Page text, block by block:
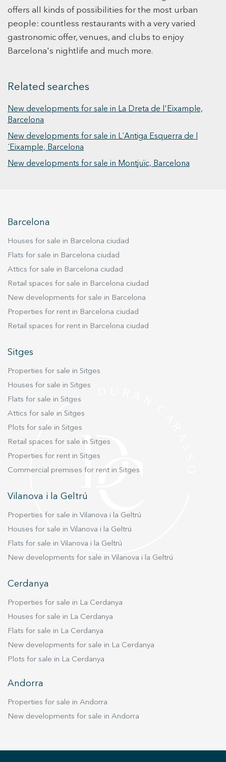
bathrooms and 2 double bedrooms with fitted
wardrobes (one of them en suite with
bathroom). Living-dining room with open plan
fully equipped kitchen: induction hob,
microwave, oven, dishwasher and fridge (with
exclusive use. It also has soundproof windows.
supply, alarm and all the installations are brand
new. Live in an emblematic environment, central
and the comfort of a new contemporary building.
#LiveWhereYouWantLiving
offers all kinds of possibilities for the most urban
people: countless restaurants with a very varied
gastronomic offer, venues, and clubs to enjoy
Barcelona's nightlife and much more.
Related searches
New developments for sale in La Dreta de l'Eixample,
Barcelona
New developments for sale in L´Antiga Esquerra de l
´Eixample, Barcelona
New developments for sale in Montjuïc, Barcelona
Barcelona
Houses for sale in Barcelona ciudad
Flats for sale in Barcelona ciudad
Attics for sale in Barcelona ciudad
Retail spaces for sale in Barcelona ciudad
New developments for sale in Barcelona
Properties for rent in Barcelona ciudad
Retail spaces for rent in Barcelona ciudad
Sitges
Properties for sale in Sitges
Houses for sale in Sitges
Flats for sale in Sitges
Attics for sale in Sitges
Plots for sale in Sitges
Retail spaces for sale in Sitges
Properties for rent in Sitges
Commercial premises for rent in Sitges
Vilanova i la Geltrú
Properties for sale in Vilanova i la Geltrú
Houses for sale in Vilanova i la Geltrú
Flats for sale in Vilanova i la Geltrú
New developments for sale in Vilanova i la Geltrú
Cerdanya
Properties for sale in La Cerdanya
Houses for sale in La Cerdanya
Flats for sale in La Cerdanya
New developments for sale in La Cerdanya
Plots for sale in La Cerdanya
Andorra
Properties for sale in Andorra
New developments for sale in Andorra